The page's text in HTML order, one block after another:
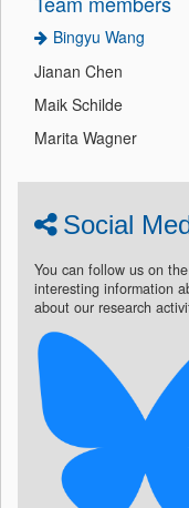
Bingyu Wang
Jianan Chen
Maik Schilde
Marita Wagner
Social
You can follow us on
interesting information
about our research